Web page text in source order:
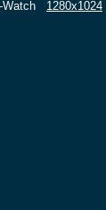
Watch 1280x1024